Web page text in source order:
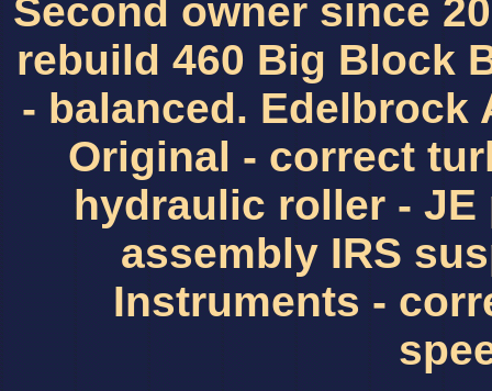
Second owner since
rebuild 460 Big Block
- balanced. Edelbrock
Original - correct
hydraulic roller -
assembly IRS
Instruments -